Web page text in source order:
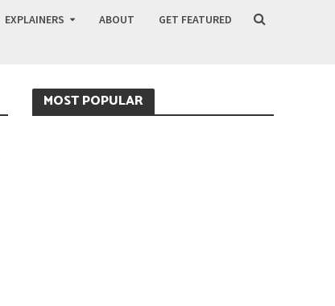
EXPLAINERS ABOUT GET FEATURED
MOST POPULAR